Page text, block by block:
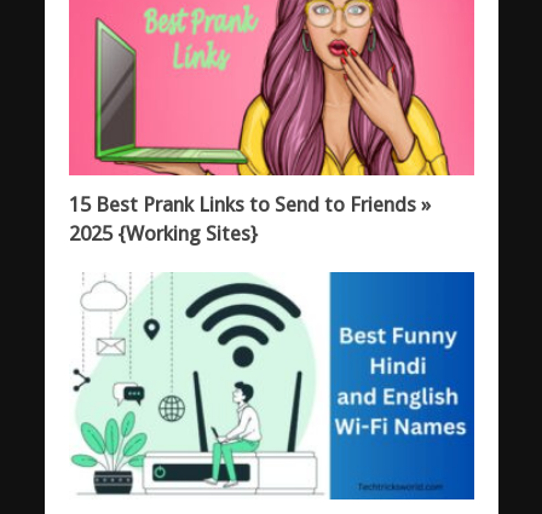
15 Best Prank Links to Send to Friends »
2025 {Working Sites}